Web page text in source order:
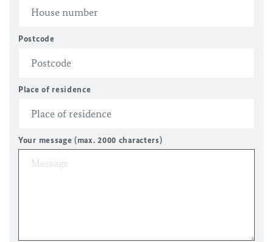
Postcode
Place of residence
Your message (max. 2000 characters)